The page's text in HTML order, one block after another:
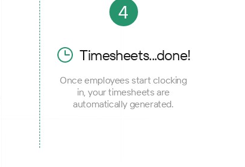
4
Timesheets...done!
Once employees start clocking
in, your timesheets are
automatically generated.